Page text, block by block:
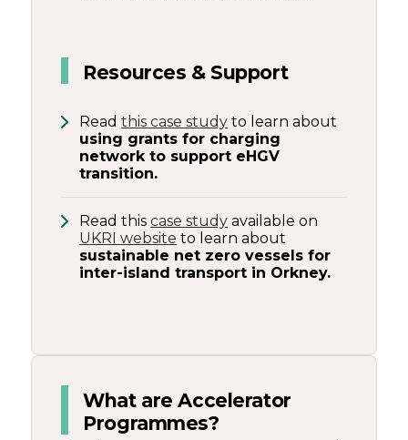
Resources & Support
Readthis case study to learn about
using grants for charging
network to support eHGV
transition.
Read thiscase study available on
UKRI website to learn about
sustainable net zero vessels for
inter-island transport in Orkney.
What are Accelerator
Programmes?